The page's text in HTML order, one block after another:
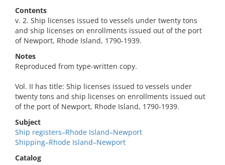
Contents
v. 2. Ship licenses issued to vessels under twenty tons
and ship licenses on enrollments issued out of the port
of Newport, Rhode Island, 1790-1939.
Notes
Reproduced from type-written copy.
Vol. II has title: Ship licenses issued to vessels under
twenty tons and ship licenses on enrollments issued out
of the port of Newport, Rhode Island, 1790-1939.
Subject
Ship registers–Rhode Island–Newport
Shipping–Rhode Island–Newport
Catalog